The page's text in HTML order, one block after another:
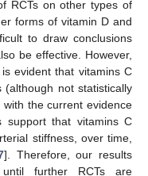
RCTs on other types of
forms of vitamin D and
to draw conclusions
be effective. However,
evident that vitamins C
not statistically
the current evidence
support that vitamins C
stiffness, over time,
]. Therefore, our results
further RCTs are